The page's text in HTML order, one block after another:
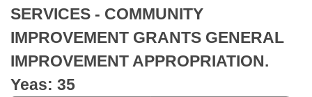
Bills in Joint Committees
Meetings Of The Whole/Business Meetings
Personalized Bill Tracking
Bills Returned from Committee
Bill Conflicts Report
Senate
House Budget
Senate Budget
SERVICES - COMMUNITY
IMPROVEMENT GRANTS GENERAL
IMPROVEMENT APPROPRIATION.
Yeas: 35